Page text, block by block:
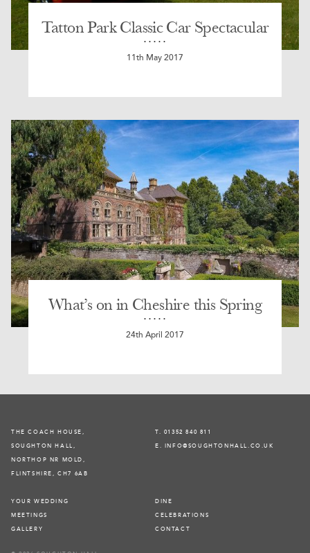
Tatton Park Classic Car Spectacular
11th May 2017
What’s on in Cheshire this Spring
24th April 2017
THE COACH HOUSE,
SOUGHTON HALL,
NORTHOP NR MOLD,
FLINTSHIRE, CH7 6AB
T. 01352 840 811
E. INFO@SOUGHTONHALL.CO.UK
YOUR WEDDING DINE
MEETINGS CELEBRATIONS
GALLERY CONTACT